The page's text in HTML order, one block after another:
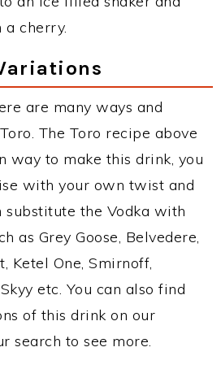
a cherry.
are many ways and
The Toro recipe above
way to make this drink, you
with your own twist and
substitute the Vodka with
as Grey Goose, Belvedere,
Ketel One, Smirnoff,
etc. You can also find
of this drink on our
search to see more.